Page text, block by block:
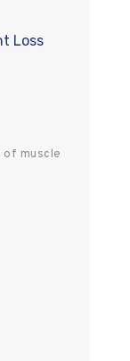
Loss
muscle